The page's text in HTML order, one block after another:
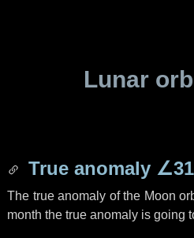
Lunar
True anomaly
The true anomaly of the Moon
month the true anomaly is going